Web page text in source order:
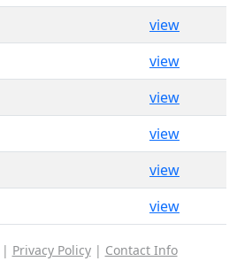
view
view
view
view
view
view
| Privacy Policy| Contact Info